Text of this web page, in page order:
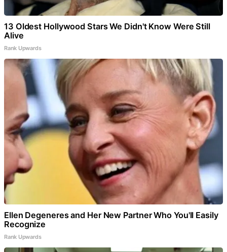
13 Oldest Hollywood Stars We Didn't Know Were Still
Alive
Rank Upwards
Ellen Degeneres and Her New Partner Who You'll Easily
Recognize
Rank Upwards